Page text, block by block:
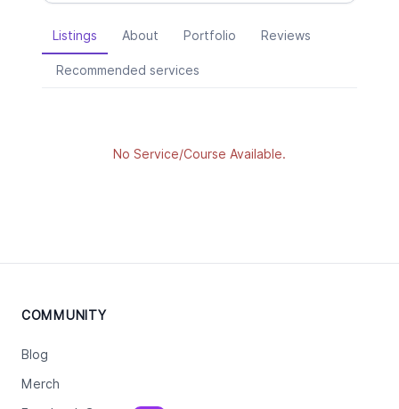
Listings About Portfolio Reviews
Recommended services
No Service/Course Available.
COMMUNITY
Blog
Merch